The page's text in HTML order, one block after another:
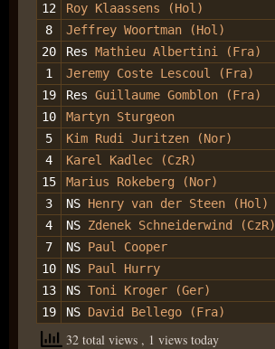
12
Roy Klaassens (Hol)
8
Jeffrey Woortman (Hol)
20
Res Mathieu Albertini (Fra)
1
Jeremy Coste Lescoul (Fra)
19
Res Guillaume Gomblon (Fra)
10
Martyn Sturgeon
5
Kim Rudi Juritzen (Nor)
4
Karel Kadlec (CzR)
15
Marius Rokeberg (Nor)
3
NS Henry van der Steen (Hol)
4
NS Zdenek Schneiderwind (CzR)
7
NS Paul Cooper
10
NS Paul Hurry
13
NS Toni Kroger (Ger)
19
NS David Bellego (Fra)
32 total views , 1 views today